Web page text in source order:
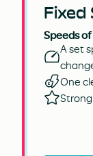
Fixed
Speeds
A set
One